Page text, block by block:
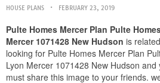
HOUSE PLANS FEBRUARY 23, 2019
Pulte Homes Mercer Plan Pulte
Mercer 1071428 New Hudson is
looking for Pulte Homes Mercer Plan
Lyon Mercer 1071428 New Hudson
must share this image to your friends.